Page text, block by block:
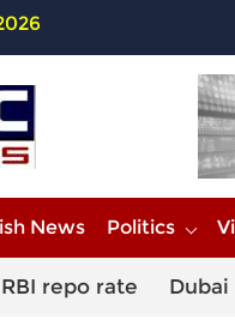
News Politics
RBI repo rate Dubai